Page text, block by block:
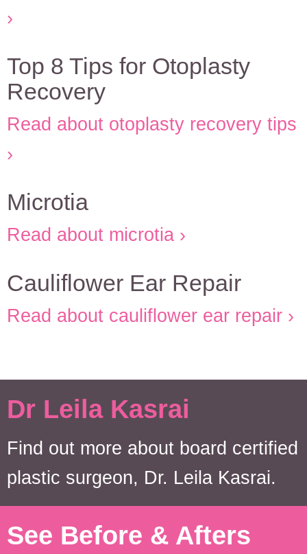
Top 8 Tips for Otoplasty
Recovery
Read about otoplasty recovery tips
Microtia
Read about microtia
Cauliflower Ear Repair
Read about cauliflower ear repair
Dr Leila Kasrai
Find out more about board certified
plastic surgeon, Dr. Leila Kasrai.
See Before & Afters